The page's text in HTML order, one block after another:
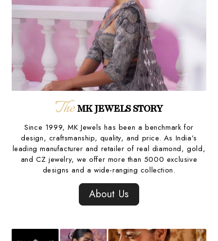
TheMK JEWELS STORY
Since 1999, MK Jewels has been a benchmark for
design, craftsmanship, quality, and price. As India’s
leading manufacturer and retailer of real diamond, gold,
and CZ jewelry, we offer more than 5000 exclusive
designs and a wide-ranging collection.
About Us